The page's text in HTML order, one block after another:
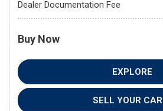
Dealer Documentation Fee
Buy Now
EXPLORE
SELL YOUR CAR